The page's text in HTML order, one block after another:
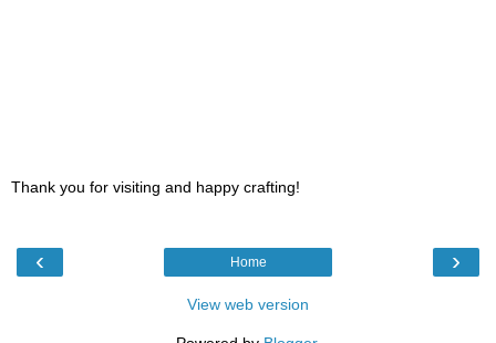
Thank you for visiting and happy crafting!
‹ ›
Home
View web version